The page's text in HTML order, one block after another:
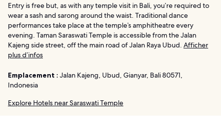
Entry is free but, as with any temple visit in Bali, you’re required to
wear a sash and sarong around the waist. Traditional dance
performances take place at the temple’s amphitheatre every
evening. Taman Saraswati Temple is accessible from the Jalan
Kajeng side street, off the main road of Jalan Raya Ubud. Afficher
plus d’infos
Emplacement : Jalan Kajeng, Ubud, Gianyar, Bali 80571,
Indonesia
Explore Hotels near Saraswati Temple